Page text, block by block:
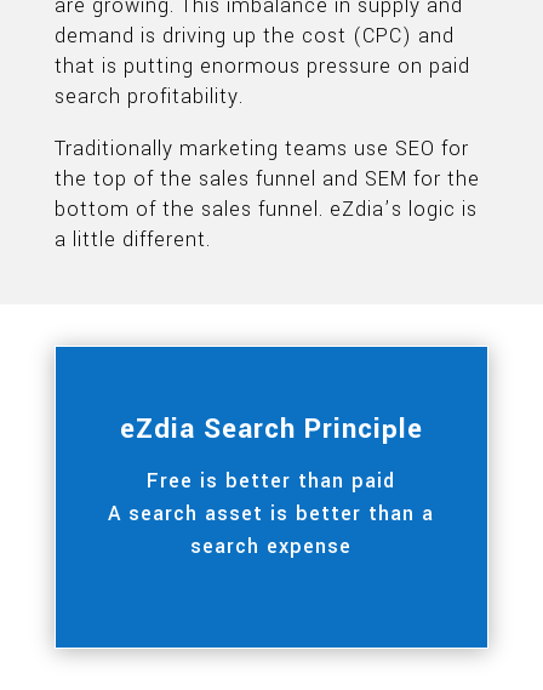
demand is driving up the cost (CPC) and
that is putting enormous pressure on paid
search profitability.
Traditionally marketing teams use SEO for
the top of the sales funnel and SEM for the
bottom of the sales funnel. eZdia’s logic is
a little different.
eZdia Search Principle
Free is better than paid
A search asset is better than a
search expense